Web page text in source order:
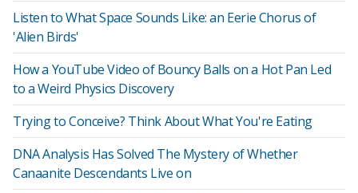
Listen to What Space Sounds Like: an Eerie Chorus of
'Alien Birds'
How a YouTube Video of Bouncy Balls on a Hot Pan Led
to a Weird Physics Discovery
Trying to Conceive? Think About What You're Eating
DNA Analysis Has Solved The Mystery of Whether
Canaanite Descendants Live on